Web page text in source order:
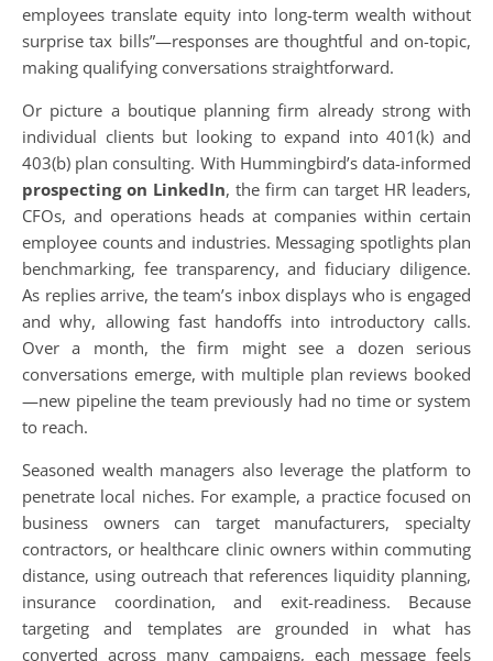
employees translate equity into long-term wealth without
surprise tax bills”—responses are thoughtful and on-topic,
making qualifying conversations straightforward.
Or picture a boutique planning firm already strong with
individual clients but looking to expand into 401(k) and
403(b) plan consulting. With Hummingbird’s data-informed
prospecting on LinkedIn, the firm can target HR leaders,
CFOs, and operations heads at companies within certain
employee counts and industries. Messaging spotlights plan
benchmarking, fee transparency, and fiduciary diligence.
As replies arrive, the team’s inbox displays who is engaged
and why, allowing fast handoffs into introductory calls.
Over a month, the firm might see a dozen serious
conversations emerge, with multiple plan reviews booked
—new pipeline the team previously had no time or system
to reach.
Seasoned wealth managers also leverage the platform to
penetrate local niches. For example, a practice focused on
business owners can target manufacturers, specialty
contractors, or healthcare clinic owners within commuting
distance, using outreach that references liquidity planning,
insurance coordination, and exit-readiness. Because
targeting and templates are grounded in what has
converted across many campaigns, each message feels